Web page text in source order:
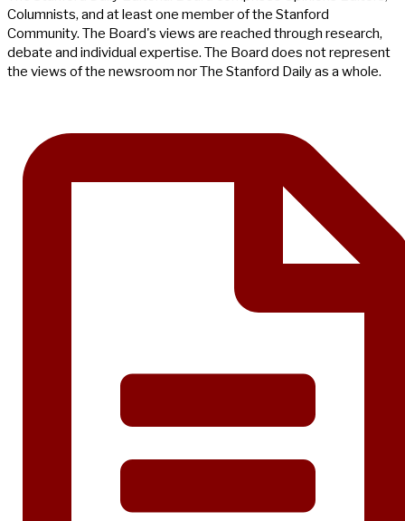
Columnists, and at least one member of the Stanford
Community. The Board's views are reached through research,
debate and individual expertise. The Board does not represent
the views of the newsroom nor The Stanford Daily as a whole.